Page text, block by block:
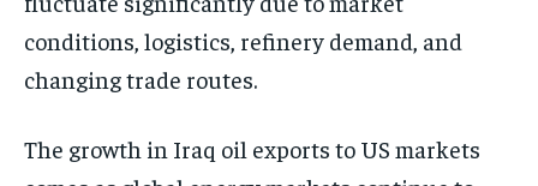
conditions, logistics, refinery demand, and
changing trade routes.
The growth in Iraq oil exports to US markets